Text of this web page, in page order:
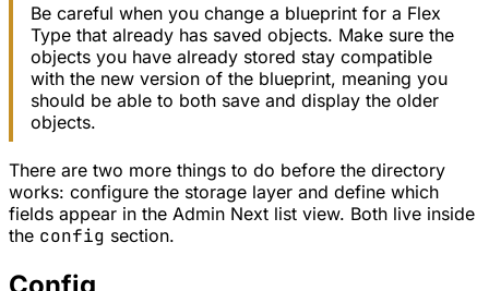
Be careful when you change a blueprint for a Flex
Type that already has saved objects. Make sure the
objects you have already stored stay compatible
with the new version of the blueprint, meaning you
should be able to both save and display the older
objects.
There are two more things to do before the directory
works: configure the storage layer and define which
fields appear in the Admin Next list view. Both live inside
the config section.
Config